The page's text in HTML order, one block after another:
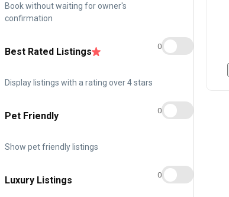
Book without waiting for owner's
confirmation
Best Rated Listings
Display listings with a rating over 4 stars
0
Pet Friendly
Show pet friendly listings
0
Luxury Listings 0